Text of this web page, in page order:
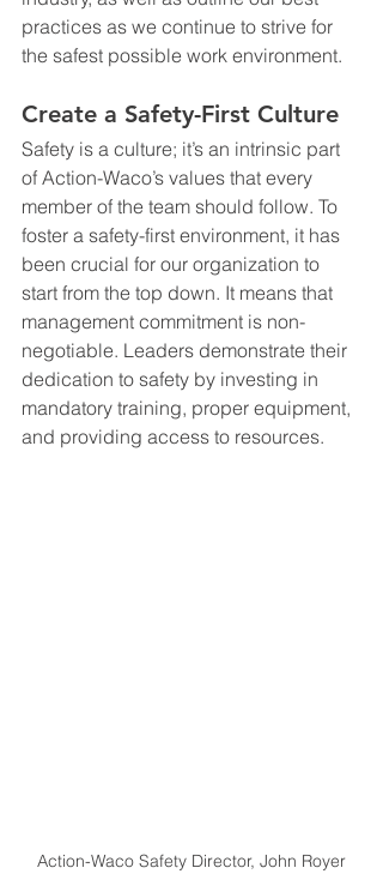
practices as we continue to strive for
the safest possible work environment.
Create a Safety-First Culture
Safety is a culture; it’s an intrinsic part
of Action-Waco’s values that every
member of the team should follow. To
foster a safety-first environment, it has
been crucial for our organization to
start from the top down. It means that
management commitment is non-
negotiable. Leaders demonstrate their
dedication to safety by investing in
mandatory training, proper equipment,
and providing access to resources.
Action-Waco Safety Director, John Royer